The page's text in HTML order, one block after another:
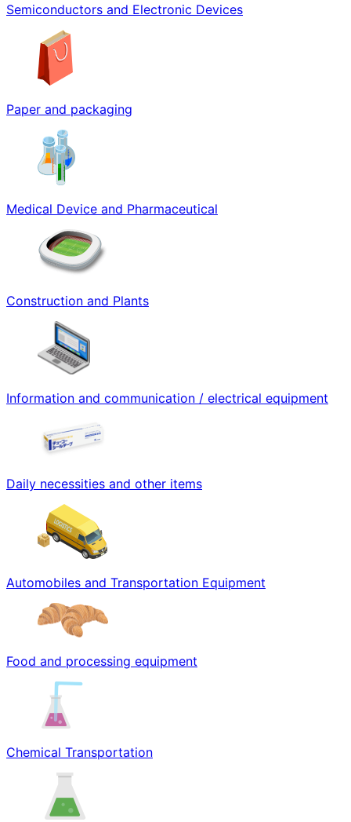
Semiconductors and Electronic Devices
Paper and packaging
Medical Device and Pharmaceutical
Construction and Plants
Information and communication / electrical equipment
Daily necessities and other items
Automobiles and Transportation Equipment
Food and processing equipment
Chemical Transportation